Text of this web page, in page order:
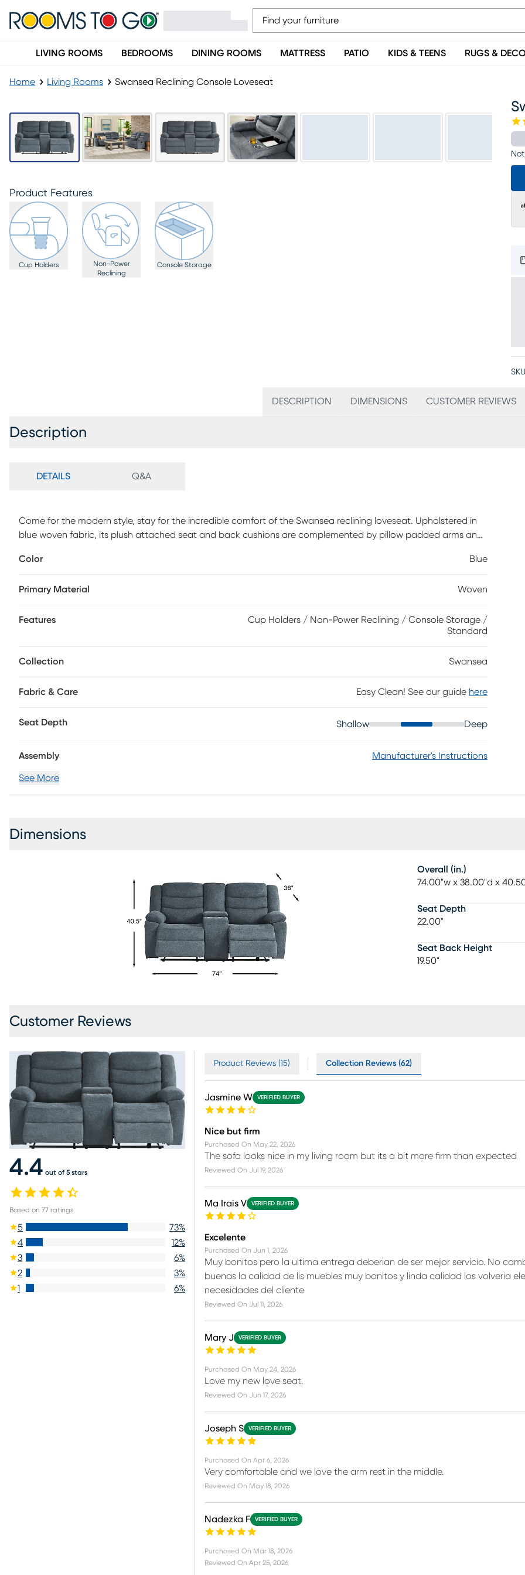
LIVING ROOMS BEDROOMS DINING ROOMS MATTRESS PATIO KIDS & TEENS RUGS &
Home Living Rooms Swansea Reclining Console Loveseat
Product Features
Cup Holders
Non-Power
Reclining
Console Storage
DESCRIPTION DIMENSIONS CUSTOMER REVIEWS
Description
DETAILS Q&A
Come for the modern style, stay for the incredible comfort of the Swansea reclining loveseat. Upholstered in
blue woven fabric, its plush attached seat and back cushions are complemented by pillow padded arms and
on either side put total relaxation at your fingertips, while the convenient cupholder console offers hidden
Color Blue
Primary Material Woven
Features
Cup Holders / Non-Power Reclining / Console Storage /
Standard
Collection Swansea
Fabric & Care Easy Clean! See our guide here
Seat Depth Shallow Deep
Assembly Manufacturer's Instructions
See More
Dimensions
Overall (in.)
74.00"w x 38.00"d x
Seat Depth
22.00"
Seat Back Height
19.50"
Customer Reviews
4.4 out of 5 stars
Based on 77 ratings
5 73%
4
12%
3
6%
2
3%
1
6%
Product Reviews (15) Collection Reviews (62)
Jasmine W VERIFIED BUYER
Nice but firm
Purchased On May 22, 2026
The sofa looks nice in my living room but its a bit more firm than expected
Reviewed On Jul 19, 2026
Ma Irais V VERIFIED BUYER
Excelente
Purchased On Jun 1, 2026
Muy bonitos pero la ultima entrega deberian de ser mejor servicio. No
buenas la calidad de lis muebles muy bonitos y linda calidad los volveria
necesidades del cliente
Reviewed On Jul 11, 2026
Mary J VERIFIED BUYER
Purchased On May 24, 2026
Love my new love seat.
Reviewed On Jun 17, 2026
Joseph S VERIFIED BUYER
Purchased On Apr 6, 2026
Very comfortable and we love the arm rest in the middle.
Reviewed On May 18, 2026
Nadezka F VERIFIED BUYER
Purchased On Mar 18, 2026
Reviewed On Apr 25, 2026